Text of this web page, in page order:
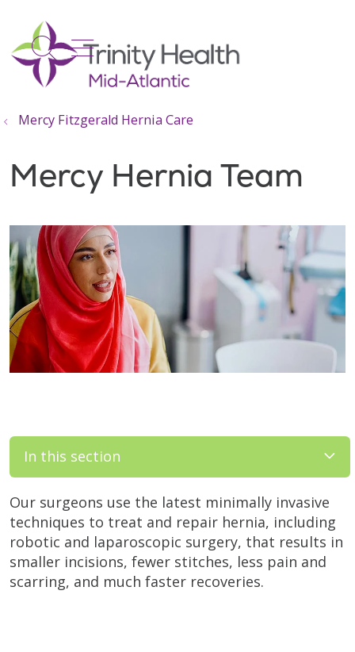
search
show off canvas menu
Mercy Fitzgerald Hernia Care
Mercy Hernia Team
In this section
Our surgeons use the latest minimally invasive
techniques to treat and repair hernia, including
robotic and laparoscopic surgery, that results in
smaller incisions, fewer stitches, less pain and
scarring, and much faster recoveries.